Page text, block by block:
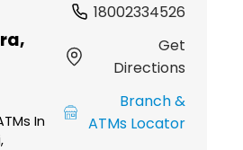
,
In
18002334526
Get
Directions
Branch &
ATMs Locator